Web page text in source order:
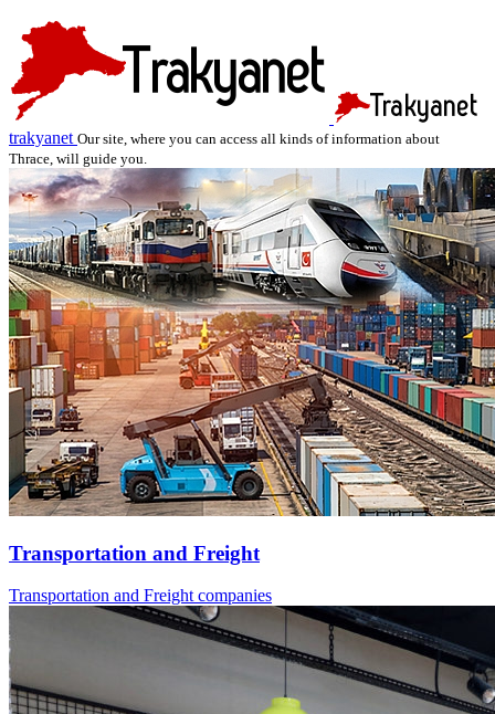
trakyanet Our site, where you can access all kinds of information about
Thrace, will guide you.
Transportation and Freight
Transportation and Freight companies